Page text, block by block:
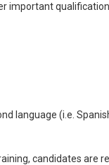
important
language (i.e.
candidates are